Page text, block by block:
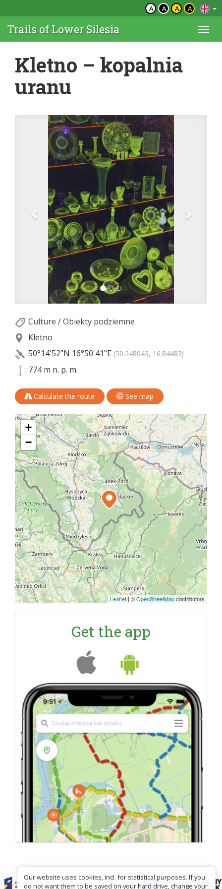
A A A A
Trails of Lower Silesia
Kletno – kopalnia
uranu
Culture /Obiekty podziemne
Kletno
50°14'52"N 16°50'41"E (50.248043, 16.84483)
774 m n. p. m.
Calculate the route See map
+
−
Leaflet|©OpenStreetMapcontributors
Get the app
Our website uses cookies, incl. for statistical purposes. If you
do not want them to be saved on your hard drive, change your